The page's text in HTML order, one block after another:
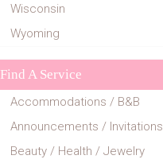
Wisconsin
Wyoming
Find A Service
Accommodations / B&B
Announcements / Invitations
Beauty / Health / Jewelry